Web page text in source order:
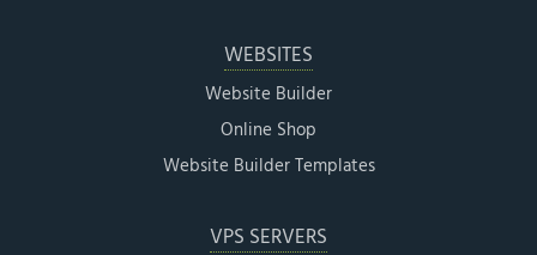
WEBSITES
Website Builder
Online Shop
Website Builder Templates
VPS SERVERS